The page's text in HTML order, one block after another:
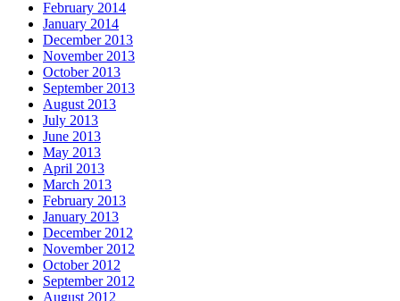
February 2014
January 2014
December 2013
November 2013
October 2013
September 2013
August 2013
July 2013
June 2013
May 2013
April 2013
March 2013
February 2013
January 2013
December 2012
November 2012
October 2012
September 2012
August 2012